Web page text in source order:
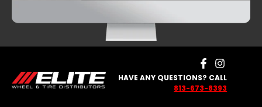
PURPLE
HAVE ANY QUESTIONS? CALL
813-673-8393